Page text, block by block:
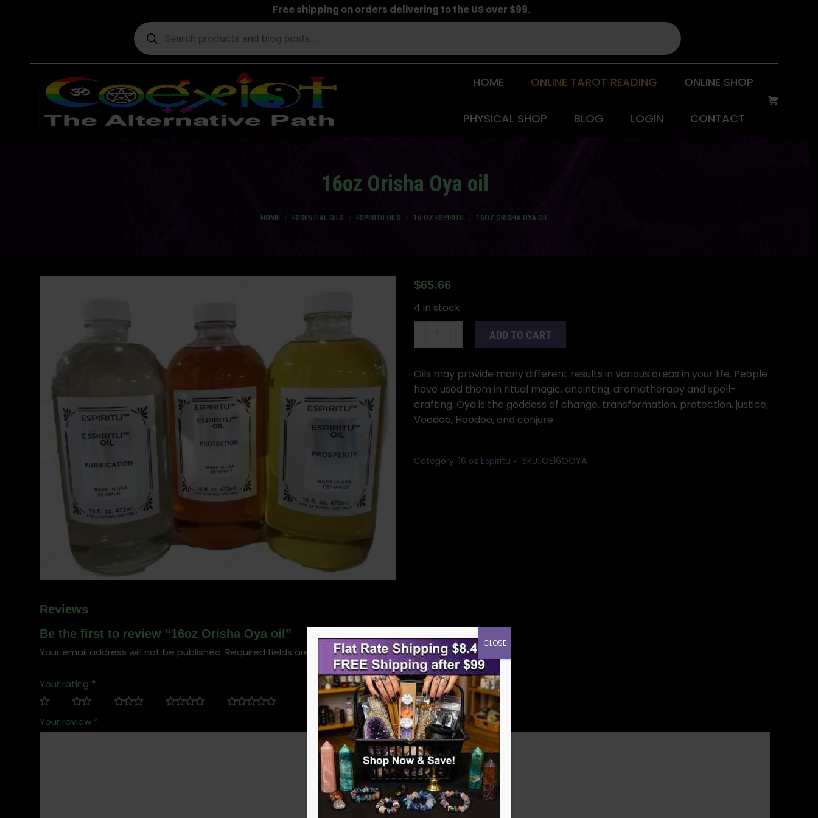
Free shipping on orders delivering to the US over $99.
Products
search
HOME ONLINE TAROT READING ONLINE SHOP
PHYSICAL SHOP BLOG LOGIN CONTACT
16oz Orisha Oya oil
HOME ESSENTIAL OILS ESPIRITU OILS 16 OZ ESPIRITU 16OZ ORISHA OYA OIL
$65.66
4 in stock
oil
quantity
ADD TO CART
Oils may provide many different results in various areas in your life. People
have used them in ritual magic, anointing, aromatherapy and spell-
crafting. Oya is the goddess of change, transformation, protection, justice,
Voodoo, Hoodoo, and conjure.
Category: 16 oz Espiritu SKU: OE16OOYA
Reviews
Be the first to review “16oz Orisha Oya oil”
Your email address will not be published. Required fields are marked*
Your rating *
Your review *
CLOSE